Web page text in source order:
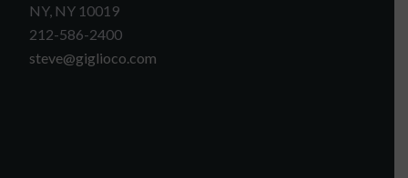
NY, NY 10019
212-586-2400
steve@giglioco.com